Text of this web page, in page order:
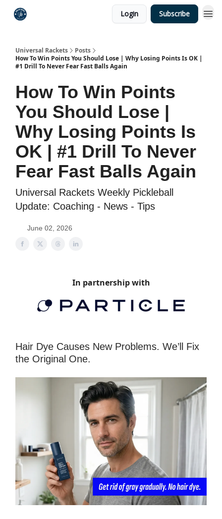
Login Subscribe
Universal Rackets
Posts
How To Win Points You Should Lose | Why Losing Points Is OK |
#1 Drill To Never Fear Fast Balls Again
How To Win Points
You Should Lose |
Why Losing Points Is
OK | #1 Drill To Never
Fear Fast Balls Again
Universal Rackets Weekly Pickleball
Update: Coaching - News - Tips
June 02, 2026
In partnership with
Hair Dye Causes New Problems. We’ll Fix
the Original One.